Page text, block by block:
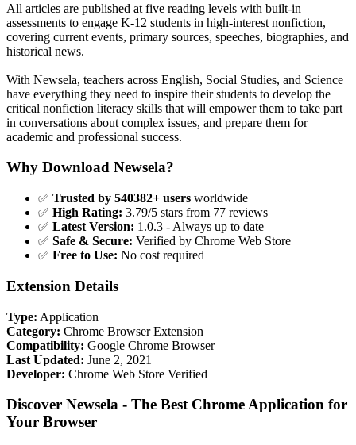
All articles are published at five reading levels with built-in
assessments to engage K-12 students in high-interest nonfiction,
covering current events, primary sources, speeches, biographies, and
historical news.
With Newsela, teachers across English, Social Studies, and Science
have everything they need to inspire their students to develop the
critical nonfiction literacy skills that will empower them to take part
in conversations about complex issues, and prepare them for
academic and professional success.
Why Download Newsela?
✅ Trusted by 540382+ users worldwide
✅ High Rating: 3.79/5 stars from 77 reviews
✅ Latest Version: 1.0.3 - Always up to date
✅ Safe & Secure: Verified by Chrome Web Store
✅ Free to Use: No cost required
Extension Details
Type: Application
Category: Chrome Browser Extension
Compatibility: Google Chrome Browser
Last Updated: June 2, 2021
Developer: Chrome Web Store Verified
Discover Newsela - The Best Chrome Application for
Your Browser